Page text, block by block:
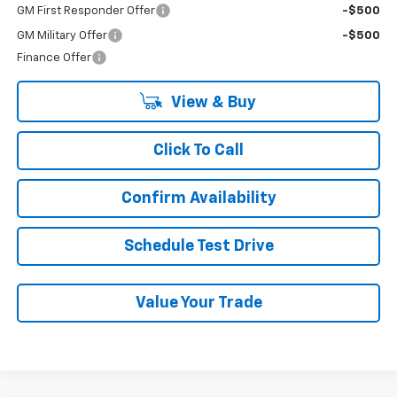
GM First Responder Offer -$500
GM Military Offer
-$500
Finance Offer
View & Buy
Click To Call
Confirm Availability
Schedule Test Drive
Value Your Trade